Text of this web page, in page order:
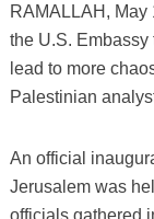
RAMALLAH, May
the U.S. Embassy
lead to more
Palestinian
An official
Jerusalem was
officials gathered